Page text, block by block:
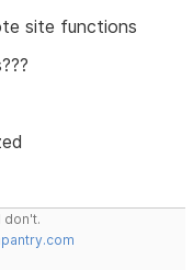
site functions
don't.